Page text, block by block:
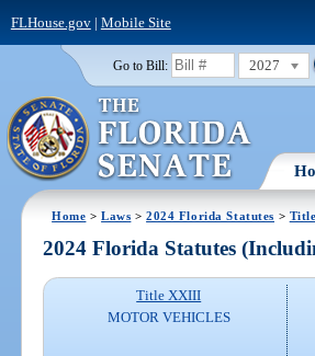
FLHouse.gov| Mobile Site
Go to Bill: 2027
Home >Laws >2024 Florida Statutes >
2024 Florida Statutes
Title XXIII
MOTOR VEHICLES